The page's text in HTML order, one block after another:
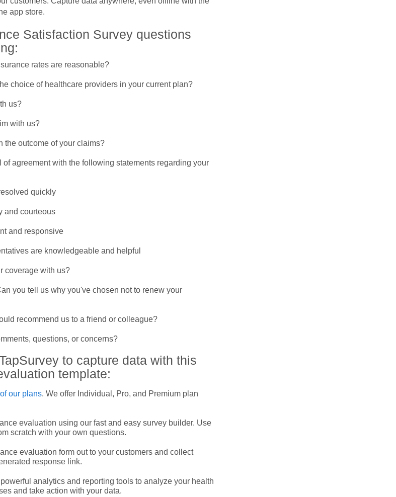
app store.
Satisfaction Survey questions
rates are reasonable?
choice of healthcare providers in your current plan?
us?
with us?
the outcome of your claims?
agreement with the following statements regarding your
quickly
and courteous
and responsive
are knowledgeable and helpful
coverage with us?
you tell us why you've chosen not to renew your
recommend us to a friend or colleague?
questions, or concerns?
to capture data with this
template:
our plans. We offer Individual, Pro, and Premium plan
evaluation using our fast and easy survey builder. Use
scratch with your own questions.
evaluation form out to your customers and collect
response link.
analytics and reporting tools to analyze your health
and take action with your data.